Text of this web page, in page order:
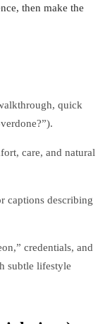
then make the
quick
care, and natural
captions describing
credentials, and
subtle lifestyle